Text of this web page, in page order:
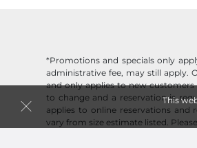
This
*Promotions and specials only
administrative fee, may still apply.
and only applies to new
to change and a reservation is
applies to online reservations and
vary from size estimate listed.